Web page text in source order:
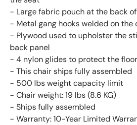
- Large fabric pouch at the back
- Metal gang hooks welded on the
- Plywood used to upholster the
back panel
- 4 nylon glides to protect the
- This chair ships fully assembled
- 500 lbs weight capacity limit
- Chair weight: 19 lbs (8.6 KG)
- Ships fully assembled
- Warranty: 10-Year Limited